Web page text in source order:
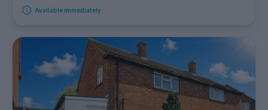
Available immediately